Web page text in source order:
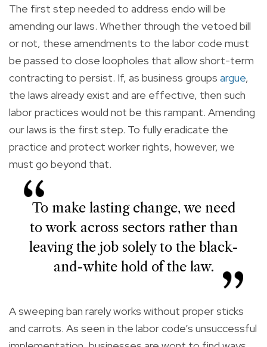
The first step needed to address endo will be
amending our laws. Whether through the vetoed bill
or not, these amendments to the labor code must
be passed to close loopholes that allow short-term
contracting to persist. If, as business groups argue,
the laws already exist and are effective, then such
labor practices would not be this rampant. Amending
our laws is the first step. To fully eradicate the
practice and protect worker rights, however, we
must go beyond that.
To make lasting change, we need
to work across sectors rather than
leaving the job solely to the black-
and-white hold of the law.
A sweeping ban rarely works without proper sticks
and carrots. As seen in the labor code’s unsuccessful